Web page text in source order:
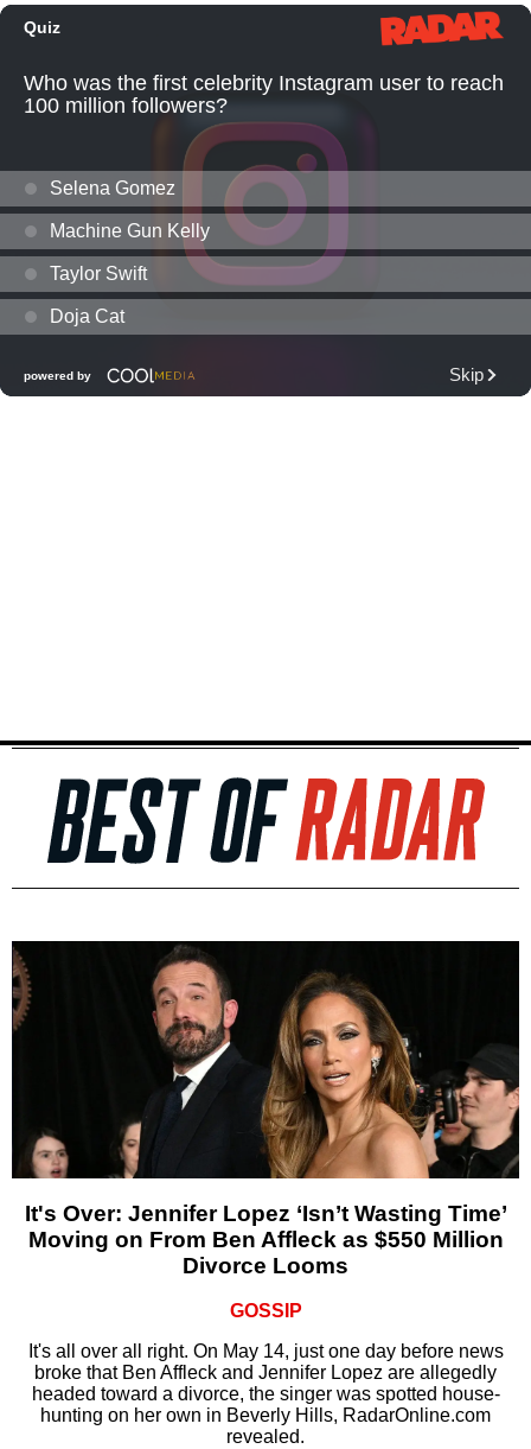
It's Over: Jennifer Lopez ‘Isn’t Wasting Time’
Moving on From Ben Affleck as $550 Million
Divorce Looms
GOSSIP
It's all over all right. On May 14, just one day before news
broke that Ben Affleck and Jennifer Lopez are allegedly
headed toward a divorce, the singer was spotted house-
hunting on her own in Beverly Hills, RadarOnline.com
revealed.